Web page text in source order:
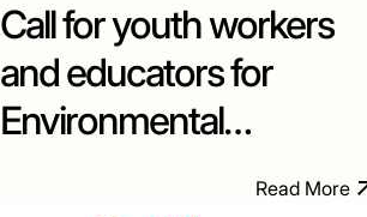
Call for youth workers
and educators for
Environmental
Education training in
Read More